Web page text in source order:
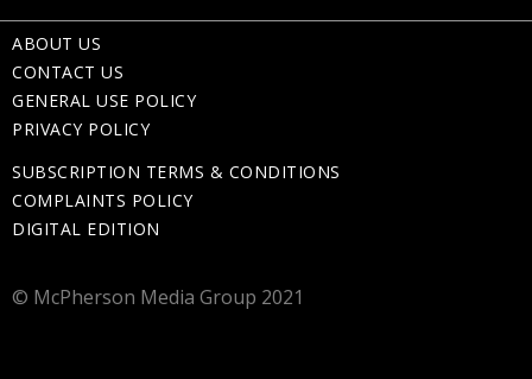
ABOUT US
CONTACT US
GENERAL USE POLICY
PRIVACY POLICY
SUBSCRIPTION TERMS & CONDITIONS
COMPLAINTS POLICY
DIGITAL EDITION
© McPherson Media Group 2021